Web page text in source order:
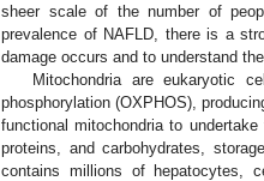
sheer scale of the number of
prevalence of NAFLD, there is a
damage occurs and to understand
Mitochondria are eukaryotic
phosphorylation (OXPHOS),
functional mitochondria to
proteins, and carbohydrates,
contains millions of